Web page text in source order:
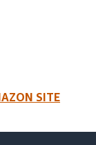
SITE